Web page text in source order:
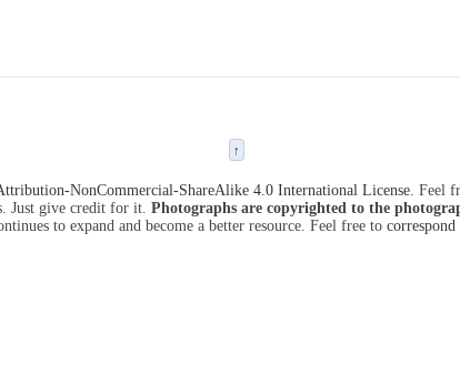
↑
NonCommercial-ShareAlike 4.0 International License . Feel
Just give credit for it. Photographs are copyrighted to the
to expand and become a better resource. Feel free to